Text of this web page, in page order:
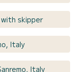
skipper
Italy
Italy